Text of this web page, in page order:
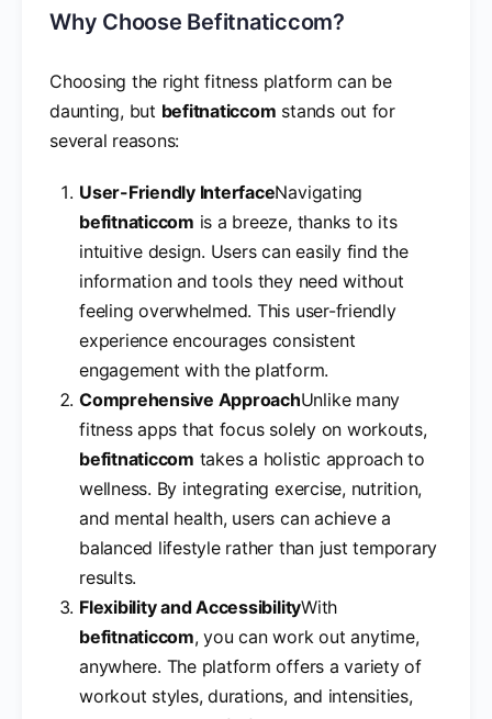
Why Choose Befitnaticcom?
Choosing the right fitness platform can be
daunting, but befitnaticcom stands out for
several reasons:
User-Friendly InterfaceNavigating
befitnaticcom is a breeze, thanks to its
intuitive design. Users can easily find the
information and tools they need without
feeling overwhelmed. This user-friendly
experience encourages consistent
engagement with the platform.
Comprehensive ApproachUnlike many
fitness apps that focus solely on workouts,
befitnaticcom takes a holistic approach to
wellness. By integrating exercise, nutrition,
and mental health, users can achieve a
balanced lifestyle rather than just temporary
results.
Flexibility and AccessibilityWith
befitnaticcom, you can work out anytime,
anywhere. The platform offers a variety of
workout styles, durations, and intensities,